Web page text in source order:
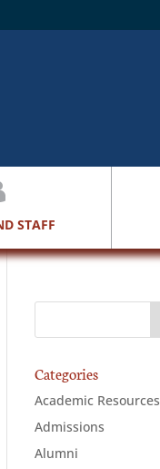
STAFF
Categories
Academic Resources
Admissions
Alumni